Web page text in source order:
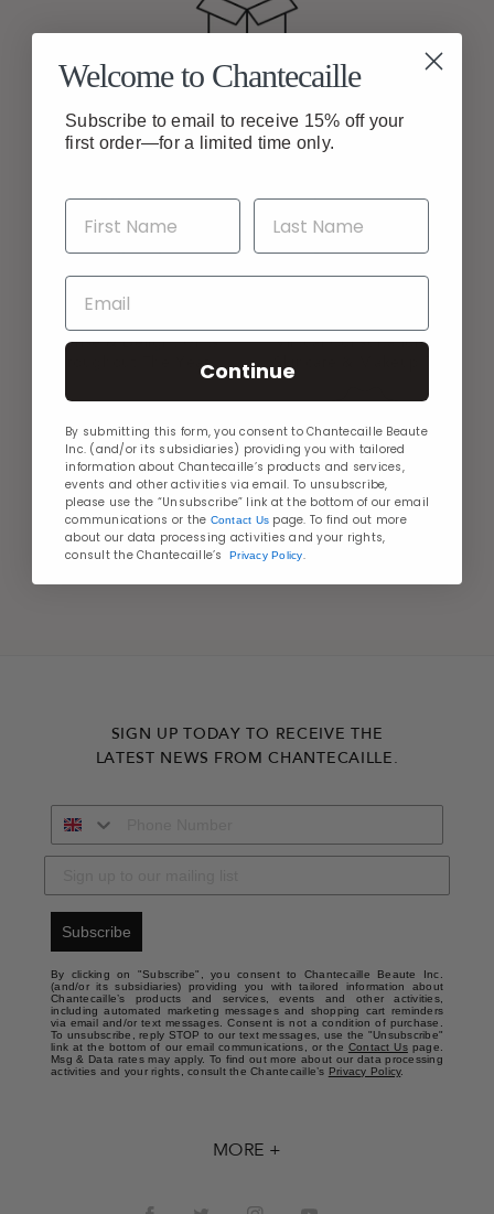
FREE SHIPPING
Enjoy Free Shipping On
All Orders
Surprise & Delight Gifts
Throughout The Year
Virtual Consultation For
Skincare & Makeup Tips
MORE WAYS TO PAY
Shop Confidently With
Payment Options
BEAUTY PERKS
Join Les Loyales &
SIGN UP TODAY TO RECEIVE THE
LATEST NEWS FROM CHANTECAILLE.
Subscribe
By clicking on "Subscribe", you consent to Chantecaille Beaute Inc.
(and/or its subsidiaries) providing you with tailored information about
Chantecaille’s products and services, events and other activities,
including automated marketing messages and shopping cart reminders
via email and/or text messages. Consent is not a condition of purchase.
To unsubscribe, reply STOP to our text messages, use the "Unsubscribe"
link at the bottom of our email communications, or the Contact Uspage.
Msg & Data rates may apply. To find out more about our data processing
activities and your rights, consult the Chantecaille’s Privacy Policy.
MORE +
Welcome to Chantecaille
Subscribe to email to receive 15% off your
first order—for a limited time only.
Email
Continue
By submitting this form, you consent to Chantecaille Beaute
Inc. (and/or its subsidiaries) providing you with tailored
information about Chantecaille’s products and services,
events and other activities via email. To unsubscribe,
please use the “Unsubscribe” link at the bottom of our email
communications or the Contact Us page. To find out more
about our data processing activities and your rights,
consult the Chantecaille’s
Privacy Policy.